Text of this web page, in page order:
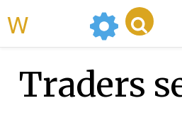
Traders